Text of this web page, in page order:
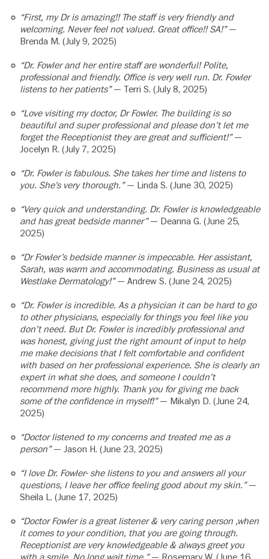
“First, my Dr is amazing!! The staff is very friendly and
welcoming. Never feel not valued. Great office!! SA!”—
Brenda M. (July 9, 2025)
“Dr. Fowler and her entire staff are wonderful! Polite,
professional and friendly. Office is very well run. Dr. Fowler
listens to her patients”— Terri S. (July 8, 2025)
“Love visiting my doctor, Dr Fowler. The building is so
beautiful and super professional and please don’t let me
forget the Receptionist they are great and sufficient!”—
Jocelyn R. (July 7, 2025)
“Dr. Fowler is fabulous. She takes her time and listens to
you. She’s very thorough.”— Linda S. (June 30, 2025)
“Very quick and understanding. Dr. Fowler is knowledgeable
and has great bedside manner”— Deanna G. (June 25,
2025)
“Dr Fowler’s bedside manner is impeccable. Her assistant,
Sarah, was warm and accommodating. Business as usual at
Westlake Dermatology!”— Andrew S. (June 24, 2025)
“Dr. Fowler is incredible. As a physician it can be hard to go
to other physicians, especially for things you feel like you
don’t need. But Dr. Fowler is incredibly professional and
was honest, giving just the right amount of input to help
me make decisions that I felt comfortable and confident
with based on her professional experience. She is clearly an
expert in what she does, and someone I couldn’t
recommend more highly. Thank you for giving me back
some of the confidence in myself!”— Mikalyn D. (June 24,
2025)
“Doctor listened to my concerns and treated me as a
person”— Jason H. (June 23, 2025)
“I love Dr. Fowler- she listens to you and answers all your
questions, I leave her office feeling good about my skin.”—
Sheila L. (June 17, 2025)
“Doctor Fowler is a great listener & very caring person ,when
it comes to your condition, that you are going through.
Receptionist are very knowledgeable & always greet you